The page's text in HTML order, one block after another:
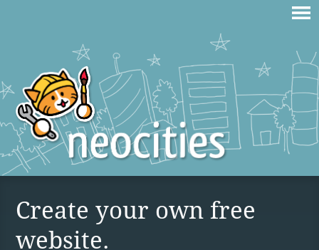
Create your own free
website.